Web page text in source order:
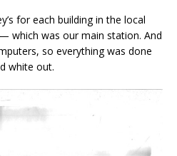
for each building in the local
which was our main station. And
so everything was done
white out.